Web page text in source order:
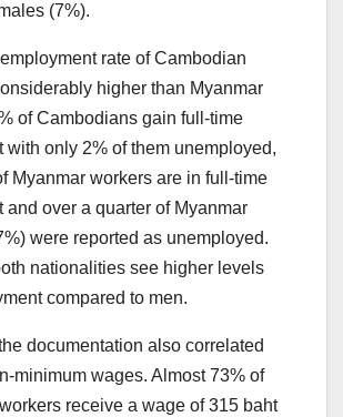
(7%).
rate of Cambodian
higher than Myanmar
of Cambodians gain full-time
with only 2% of them unemployed,
Myanmar workers are in full-time
and over a quarter of Myanmar
were reported as unemployed.
nationalities see higher levels
compared to men.
documentation also correlated
minimum wages. Almost 73% of
receive a wage of 315 baht